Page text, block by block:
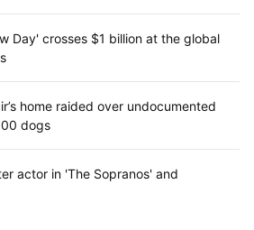
Day' crosses $1 billion at the global
home raided over undocumented
dogs
actor in 'The Sopranos' and